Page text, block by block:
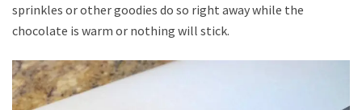
sprinkles or other goodies do so right away while the
chocolate is warm or nothing will stick.